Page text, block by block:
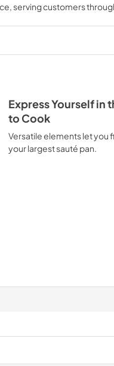
, serving customers
Express Yourself in
to Cook
Versatile elements let
your largest sauté pan.